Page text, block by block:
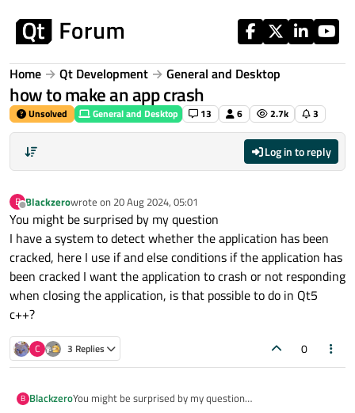
Home Qt Development General and Desktop
how to make an app crash
Unsolved General and Desktop 13 6 2.7k 3
Log in to reply
B
Offline
Blackzerowrote on 20 Aug 2024, 05:01
last edited by
You might be surprised by my question
I have a system to detect whether the application has been
cracked, here I use if and else conditions if the application has
been cracked I want the application to crash or not responding
when closing the application, is that possible to do in Qt5
c++?
C 3 Replies 0
B BlackzeroYou might be surprised by my question